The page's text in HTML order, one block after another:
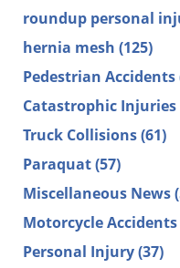
roundup personal
hernia mesh (125)
Pedestrian Accidents
Catastrophic Injuries
Truck Collisions(61)
Paraquat(57)
Miscellaneous News
Motorcycle Accidents
Personal Injury(37)